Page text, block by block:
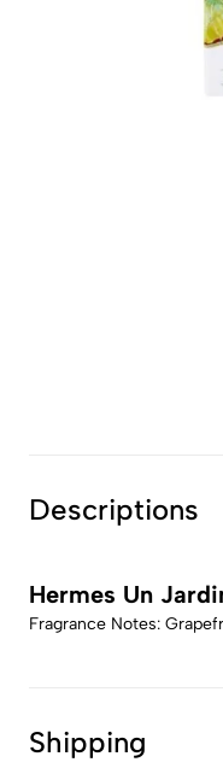
Descriptions
Hermes Un
Fragrance Notes:
Shipping